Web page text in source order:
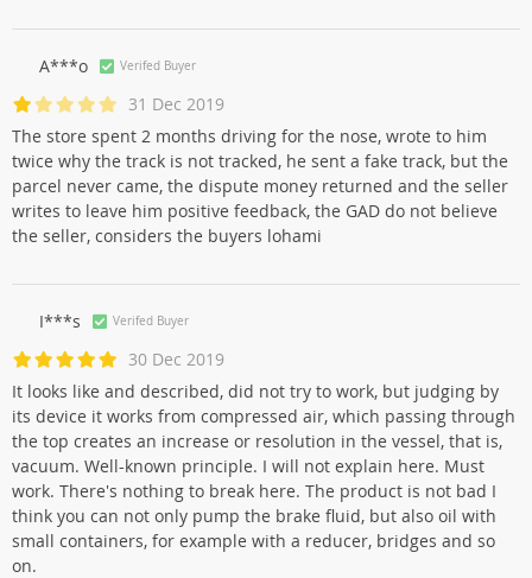
A***o Verifed Buyer
31 Dec 2019
The store spent 2 months driving for the nose, wrote to him
twice why the track is not tracked, he sent a fake track, but the
parcel never came, the dispute money returned and the seller
writes to leave him positive feedback, the GAD do not believe
the seller, considers the buyers lohami
I***s Verifed Buyer
30 Dec 2019
It looks like and described, did not try to work, but judging by
its device it works from compressed air, which passing through
the top creates an increase or resolution in the vessel, that is,
vacuum. Well-known principle. I will not explain here. Must
work. There's nothing to break here. The product is not bad I
think you can not only pump the brake fluid, but also oil with
small containers, for example with a reducer, bridges and so
on.